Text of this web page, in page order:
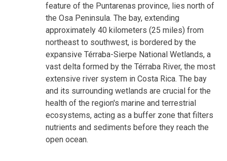
feature of the Puntarenas province, lies north of
the Osa Peninsula. The bay, extending
approximately 40 kilometers (25 miles) from
northeast to southwest, is bordered by the
expansive Térraba-Sierpe National Wetlands, a
vast delta formed by the Térraba River, the most
extensive river system in Costa Rica. The bay
and its surrounding wetlands are crucial for the
health of the region's marine and terrestrial
ecosystems, acting as a buffer zone that filters
nutrients and sediments before they reach the
open ocean.